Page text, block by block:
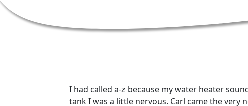
I had called a-z because my water heater
tank I was a little nervous. Carl came the very